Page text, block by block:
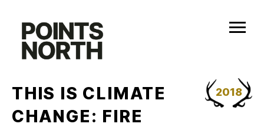
content
2018
THIS IS CLIMATE
CHANGE: FIRE